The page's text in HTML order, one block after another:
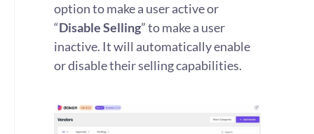
option to make a user active or
“Disable Selling” to make a user
inactive. It will automatically enable
or disable their selling capabilities.